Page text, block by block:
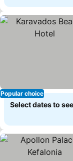
Popular choice
Select dates to